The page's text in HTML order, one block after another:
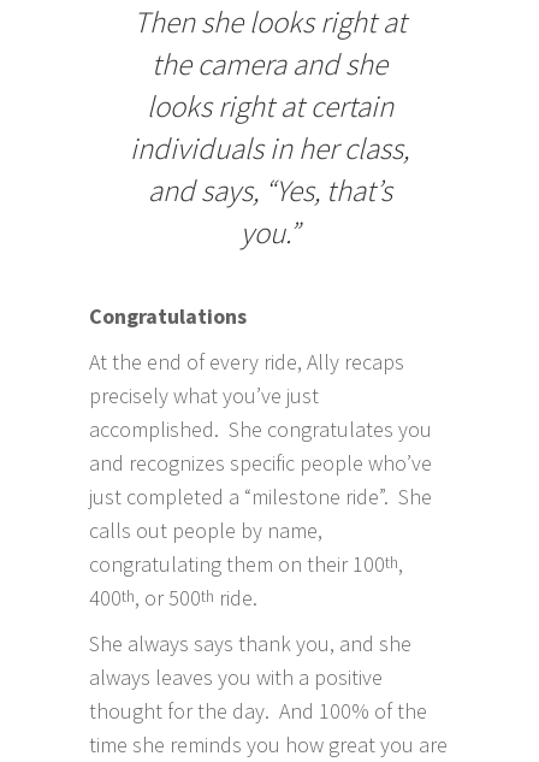
Then she looks right at
the camera and she
looks right at certain
individuals in her class,
and says, “Yes, that’s
you.”
Congratulations
At the end of every ride, Ally recaps
precisely what you’ve just
accomplished. She congratulates you
and recognizes specific people who’ve
just completed a “milestone ride”. She
calls out people by name,
congratulating them on their 100th,
400th, or 500th ride.
She always says thank you, and she
always leaves you with a positive
thought for the day. And 100% of the
time she reminds you how great you are